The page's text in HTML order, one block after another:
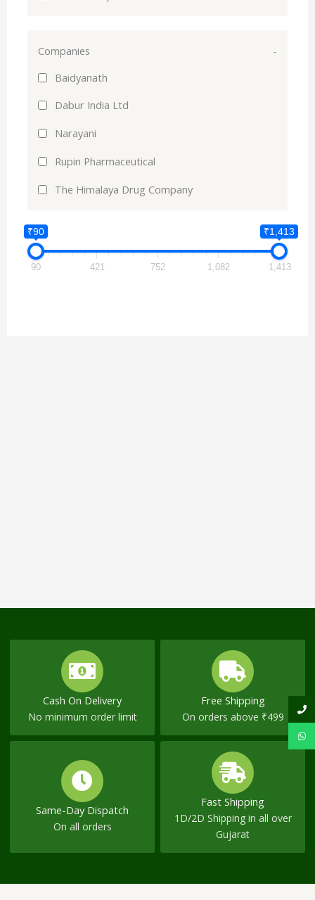
Companies
-
Baidyanath
Dabur India Ltd
Narayani
Rupin Pharmaceutical
The Himalaya Drug Company
₹90 ₹1,413
90 421 752 1,082 1,413
Cash On Delivery
No minimum order limit
Free Shipping
On orders above ₹499
Same-Day Dispatch
On all orders
Fast Shipping
1D/2D Shipping in all over
Gujarat